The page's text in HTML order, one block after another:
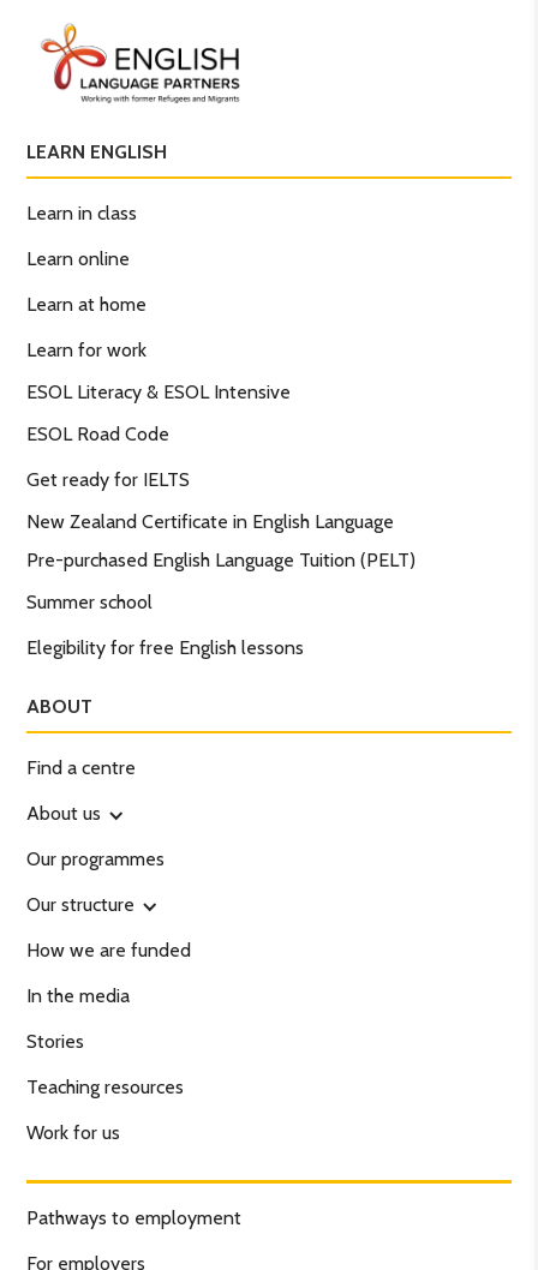
LEARN ENGLISH
Learn in class
Learn online
Learn at home
Learn for work
ESOL Literacy & ESOL Intensive
ESOL Road Code
Get ready for IELTS
New Zealand Certificate in English Language
Pre-purchased English Language Tuition (PELT)
Summer school
Elegibility for free English lessons
ABOUT
Find a centre
About us
Our programmes
Our structure
How we are funded
In the media
Stories
Teaching resources
Work for us
Pathways to employment
For employers